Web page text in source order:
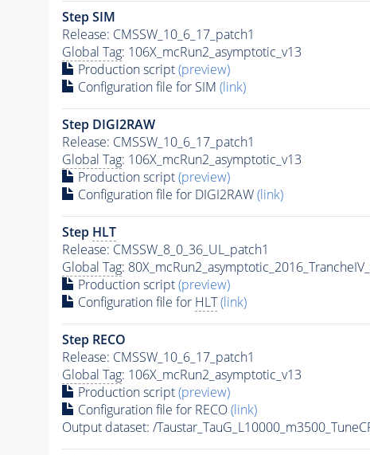
Step SIM
Release: CMSSW_10_6_17_patch1
Global Tag: 106X_mcRun2_asymptotic_v13
Production script(preview)
Configuration file for SIM (link)
Step DIGI2RAW
Release: CMSSW_10_6_17_patch1
Global Tag: 106X_mcRun2_asymptotic_v13
Production script(preview)
Configuration file for DIGI2RAW(link)
Step HLT
Release: CMSSW_8_0_36_UL_patch1
Global Tag:
Production script(preview)
Configuration file for HLT (link)
Step RECO
Release: CMSSW_10_6_17_patch1
Global Tag: 106X_mcRun2_asymptotic_v13
Production script(preview)
Configuration file for RECO(link)
Output dataset: /